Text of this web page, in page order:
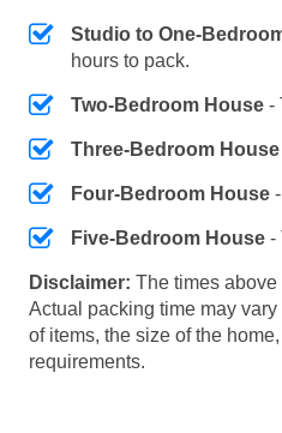
Studio to One-
hours to pack.
Two-Bedroom House -
Three-Bedroom House
Four-Bedroom House
Five-Bedroom House -
Disclaimer: The times
Actual packing time may
of items, the size of the
requirements.